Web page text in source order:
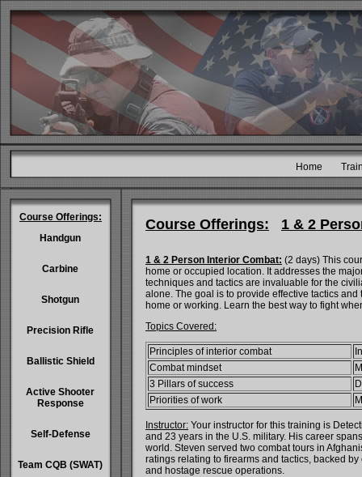
Home
Course Offerings:
Handgun
Carbine
Shotgun
Precision Rifle
Ballistic Shield
Active Shooter
Response
Self-Defense
Team CQB (SWAT)
Course Offerings: 1 & 2
1 & 2 Person Interior Combat: (2 days) This
home or occupied location. It addresses the
techniques and tactics are invaluable for the
alone. The goal is to provide effective tactics
home or working. Learn the best way to fight
Topics Covered:
Principles of interior combat
Combat mindset
3 Pillars of success
Priorities of work
Instructor: Your instructor for this training is
and 23 years in the U.S. military. His career
world. Steven served two combat tours in
ratings relating to firearms and tactics, backed
and hostage rescue operations.